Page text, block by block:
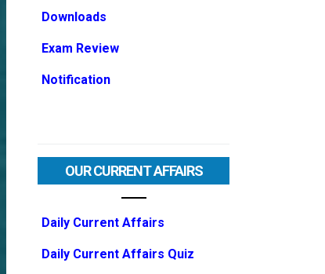
Downloads
Exam Review
Notification
OUR CURRENT AFFAIRS
Daily Current Affairs
Daily Current Affairs Quiz